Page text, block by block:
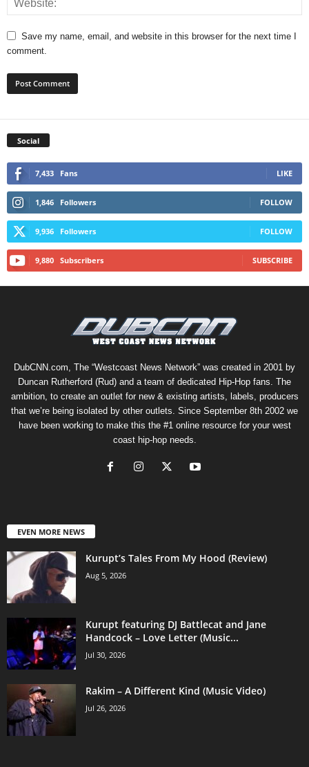
Save my name, email, and website in this browser for the next time I
comment.
Social
7,433 Fans LIKE
1,846 Followers FOLLOW
9,936 Followers FOLLOW
9,880 Subscribers SUBSCRIBE
DubCNN.com, The “Westcoast News Network” was created in 2001 by
Duncan Rutherford (Rud) and a team of dedicated Hip-Hop fans. The
ambition, to create an outlet for new & existing artists, labels, producers
that we’re being isolated by other outlets. Since September 8th 2002 we
have been working to make this the #1 online resource for your west
coast hip-hop needs.
EVEN MORE NEWS
Kurupt’s Tales From My Hood (Review)
Aug 5, 2026
Kurupt featuring DJ Battlecat and Jane
Handcock – Love Letter (Music...
Jul 30, 2026
Rakim – A Different Kind (Music Video)
Jul 26, 2026